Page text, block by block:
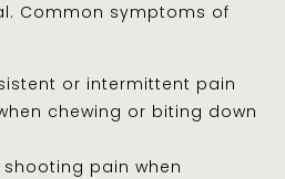
Common symptoms of
or intermittent pain
chewing or biting down
shooting pain when